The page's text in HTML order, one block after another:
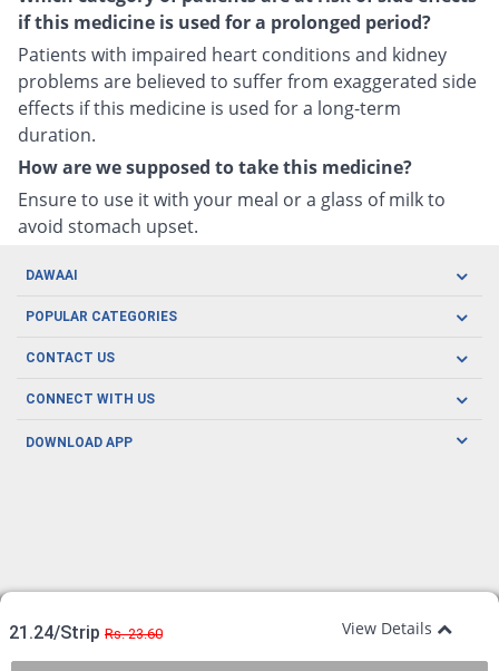
if this medicine is used for a prolonged period?
Patients with impaired heart conditions and kidney
problems are believed to suffer from exaggerated side
effects if this medicine is used for a long-term
duration.
How are we supposed to take this medicine?
Ensure to use it with your meal or a glass of milk to
avoid stomach upset.
21.24/Strip Rs. 23.60 View Details
DAWAAI
Careers
About us
POPULAR CATEGORIES
Oral Care
Herbal Care
Men's Health
CONTACT US
CONNECT WITH US
DOWNLOAD APP